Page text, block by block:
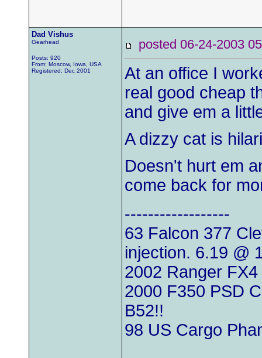
Dad Vishus
Gearhead
Posts: 920
From: Moscow, Iowa, USA
Registered: Dec 2001
posted 06-24-2003
At an office I
real good cheap
and give em a
A dizzy cat is
Doesn't hurt em
come back for
------------------
63 Falcon 377
injection. 6.19 @
2002 Ranger
2000 F350 PSD
B52!!
98 US Cargo